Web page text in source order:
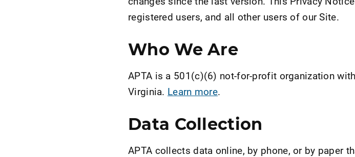
registered users, and all other users of our Site.
Who We Are
APTA is a 501(c)(6) not-for-profit organization
Virginia. Learn more.
Data Collection
APTA collects data online, by phone, or by paper